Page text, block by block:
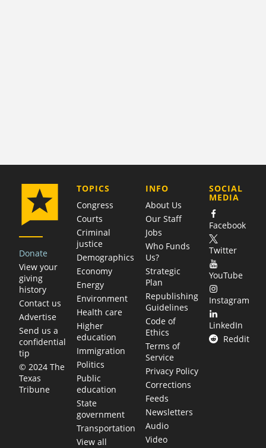
Donate
View your
giving
history
Contact us
Advertise
Send us a
confidential
tip
© 2024 The
Texas
Tribune
TOPICS
Congress
Courts
Criminal
justice
Demographics
Economy
Energy
Environment
Health care
Higher
education
Immigration
Politics
Public
education
State
government
Transportation
View all
COMPANY
INFO
About Us
Our Staff
Jobs
Who Funds
Us?
Strategic
Plan
Republishing
Guidelines
Code of
Ethics
Terms of
Service
Privacy Policy
Corrections
Feeds
Newsletters
Audio
Video
SOCIAL
MEDIA
Facebook
Twitter
YouTube
Instagram
LinkedIn
Reddit